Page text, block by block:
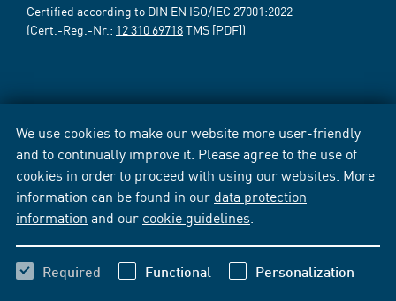
We use cookies to make our website more user-friendly
and to continually improve it. Please agree to the use of
cookies in order to proceed with using our websites. More
information can be found in our data protection
information and our cookie guidelines
Required Functional Personalization
Certified according to DIN EN ISO/IEC 27001:2022
(Cert.-Reg.-Nr.: 12 310 69718TMS [PDF])